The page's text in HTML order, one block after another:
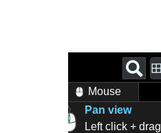
Mouse
Pan view
Left click + drag